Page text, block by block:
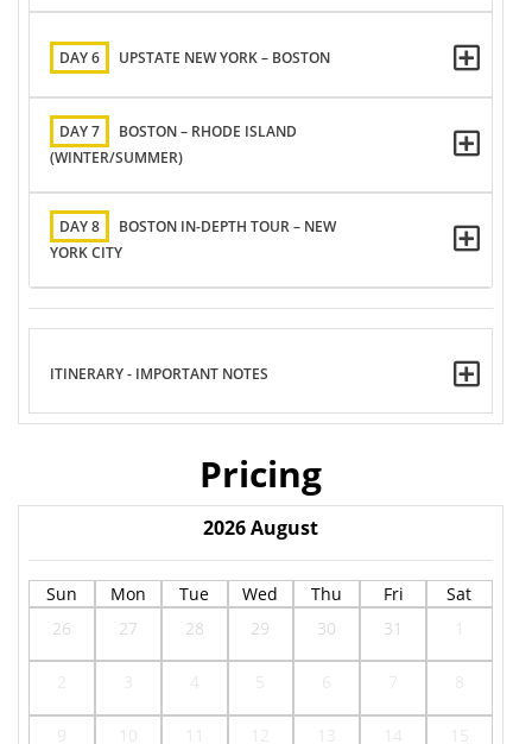
DAY 6 UPSTATE NEW YORK – BOSTON
DAY 7
BOSTON – RHODE ISLAND
(WINTER/SUMMER)
DAY 8
BOSTON IN-DEPTH TOUR – NEW
YORK CITY
ITINERARY - IMPORTANT NOTES
Pricing
2026August
Sun Mon Tue Wed Thu Fri
Sat
26
27 28 29 30 31